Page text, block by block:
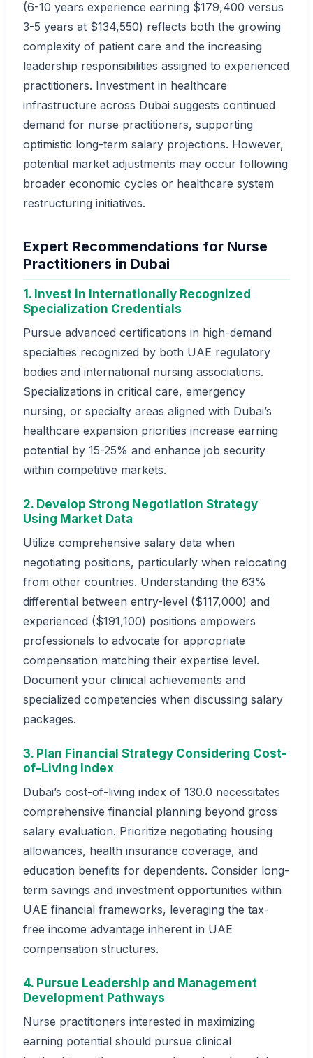
(6-10 years experience earning $179,400 versus
3-5 years at $134,550) reflects both the growing
complexity of patient care and the increasing
leadership responsibilities assigned to experienced
practitioners. Investment in healthcare
infrastructure across Dubai suggests continued
demand for nurse practitioners, supporting
optimistic long-term salary projections. However,
potential market adjustments may occur following
broader economic cycles or healthcare system
restructuring initiatives.
Expert Recommendations for Nurse
Practitioners in Dubai
1. Invest in Internationally Recognized
Specialization Credentials
Pursue advanced certifications in high-demand
specialties recognized by both UAE regulatory
bodies and international nursing associations.
Specializations in critical care, emergency
nursing, or specialty areas aligned with Dubai’s
healthcare expansion priorities increase earning
potential by 15-25% and enhance job security
within competitive markets.
2. Develop Strong Negotiation Strategy
Using Market Data
Utilize comprehensive salary data when
negotiating positions, particularly when relocating
from other countries. Understanding the 63%
differential between entry-level ($117,000) and
experienced ($191,100) positions empowers
professionals to advocate for appropriate
compensation matching their expertise level.
Document your clinical achievements and
specialized competencies when discussing salary
packages.
3. Plan Financial Strategy Considering Cost-
of-Living Index
Dubai’s cost-of-living index of 130.0 necessitates
comprehensive financial planning beyond gross
salary evaluation. Prioritize negotiating housing
allowances, health insurance coverage, and
education benefits for dependents. Consider long-
term savings and investment opportunities within
UAE financial frameworks, leveraging the tax-
free income advantage inherent in UAE
compensation structures.
4. Pursue Leadership and Management
Development Pathways
Nurse practitioners interested in maximizing
earning potential should pursue clinical